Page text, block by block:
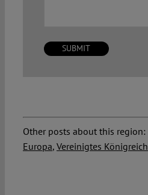
Other posts about this region:
Europa, Vereinigtes Königreich